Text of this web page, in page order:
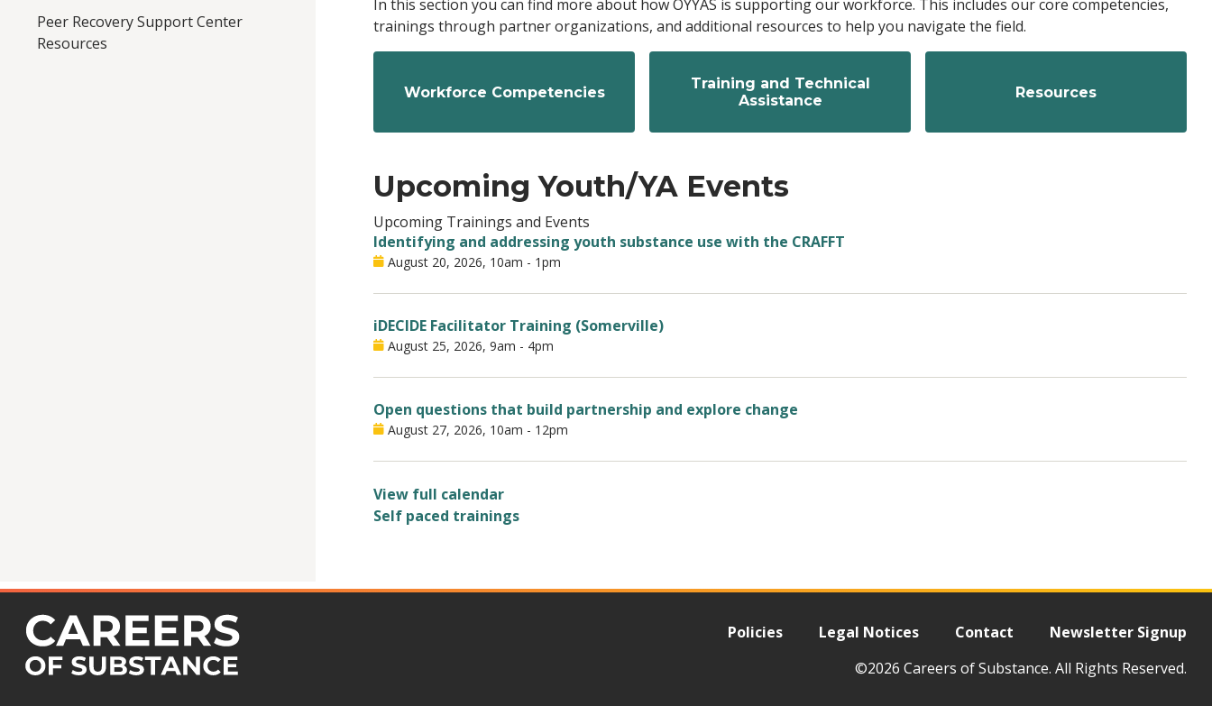
Peer Recovery Support Center
Resources
In this section you can find more about how OYYAS is supporting our workforce. This includes our core competencies,
trainings through partner organizations, and additional resources to help you navigate the field.
Workforce Competencies
Training and Technical
Assistance
Resources
Upcoming Youth/YA Events
Upcoming Trainings and Events
Identifying and addressing youth substance use with the CRAFFT
August 20, 2026, 10am - 1pm
iDECIDE Facilitator Training (Somerville)
August 25, 2026, 9am - 4pm
Open questions that build partnership and explore change
August 27, 2026, 10am - 12pm
View full calendar
Self paced trainings
Policies Legal Notices Contact
Newsletter Signup
©2026 Careers of Substance. All Rights Reserved.